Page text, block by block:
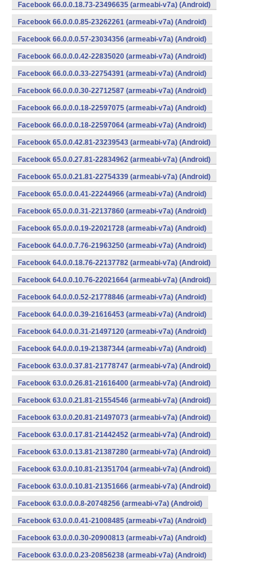
Facebook 66.0.0.18.73-23496635 (armeabi-v7a) (Android)
Facebook 66.0.0.0.85-23262261 (armeabi-v7a) (Android)
Facebook 66.0.0.0.57-23034356 (armeabi-v7a) (Android)
Facebook 66.0.0.0.42-22835020 (armeabi-v7a) (Android)
Facebook 66.0.0.0.33-22754391 (armeabi-v7a) (Android)
Facebook 66.0.0.0.30-22712587 (armeabi-v7a) (Android)
Facebook 66.0.0.0.18-22597075 (armeabi-v7a) (Android)
Facebook 66.0.0.0.18-22597064 (armeabi-v7a) (Android)
Facebook 65.0.0.42.81-23239543 (armeabi-v7a) (Android)
Facebook 65.0.0.27.81-22834962 (armeabi-v7a) (Android)
Facebook 65.0.0.21.81-22754339 (armeabi-v7a) (Android)
Facebook 65.0.0.0.41-22244966 (armeabi-v7a) (Android)
Facebook 65.0.0.0.31-22137860 (armeabi-v7a) (Android)
Facebook 65.0.0.0.19-22021728 (armeabi-v7a) (Android)
Facebook 64.0.0.7.76-21963250 (armeabi-v7a) (Android)
Facebook 64.0.0.18.76-22137782 (armeabi-v7a) (Android)
Facebook 64.0.0.10.76-22021664 (armeabi-v7a) (Android)
Facebook 64.0.0.0.52-21778846 (armeabi-v7a) (Android)
Facebook 64.0.0.0.39-21616453 (armeabi-v7a) (Android)
Facebook 64.0.0.0.31-21497120 (armeabi-v7a) (Android)
Facebook 64.0.0.0.19-21387344 (armeabi-v7a) (Android)
Facebook 63.0.0.37.81-21778747 (armeabi-v7a) (Android)
Facebook 63.0.0.26.81-21616400 (armeabi-v7a) (Android)
Facebook 63.0.0.21.81-21554546 (armeabi-v7a) (Android)
Facebook 63.0.0.20.81-21497073 (armeabi-v7a) (Android)
Facebook 63.0.0.17.81-21442452 (armeabi-v7a) (Android)
Facebook 63.0.0.13.81-21387280 (armeabi-v7a) (Android)
Facebook 63.0.0.10.81-21351704 (armeabi-v7a) (Android)
Facebook 63.0.0.10.81-21351666 (armeabi-v7a) (Android)
Facebook 63.0.0.0.8-20748256 (armeabi-v7a) (Android)
Facebook 63.0.0.0.41-21008485 (armeabi-v7a) (Android)
Facebook 63.0.0.0.30-20900813 (armeabi-v7a) (Android)
Facebook 63.0.0.0.23-20856238 (armeabi-v7a) (Android)